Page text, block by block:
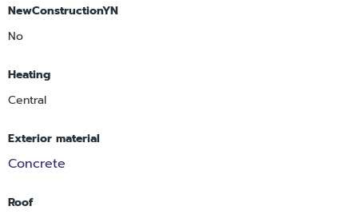
NewConstructionYN
No
Heating
Central
Exterior material
Concrete
Roof